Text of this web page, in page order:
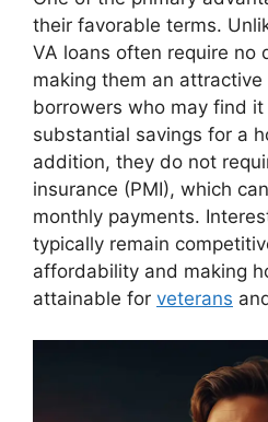
their favorable terms.
VA loans often require no
making them an
borrowers who may find
substantial savings for a
addition, they do not
insurance (PMI), which
monthly payments.
typically remain
affordability and making
attainable for veterans